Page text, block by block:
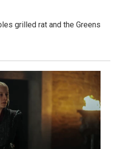
grilled rat and the Greens